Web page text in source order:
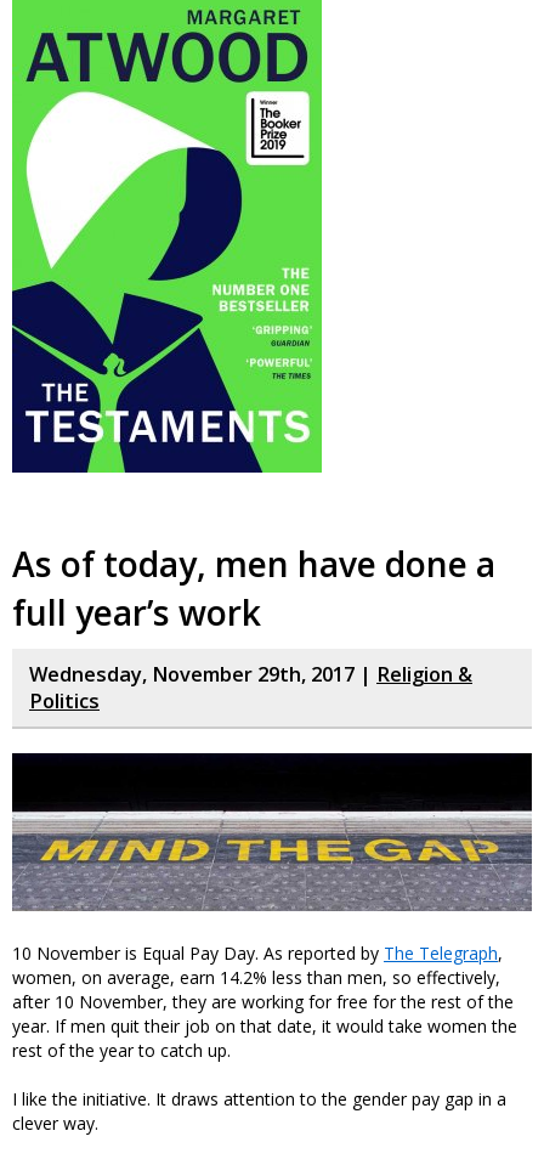
As of today, men have done a
full year’s work
Wednesday, November 29th, 2017 | Religion &
Politics
10 November is Equal Pay Day. As reported by The Telegraph,
women, on average, earn 14.2% less than men, so effectively,
after 10 November, they are working for free for the rest of the
year. If men quit their job on that date, it would take women the
rest of the year to catch up.
I like the initiative. It draws attention to the gender pay gap in a
clever way.